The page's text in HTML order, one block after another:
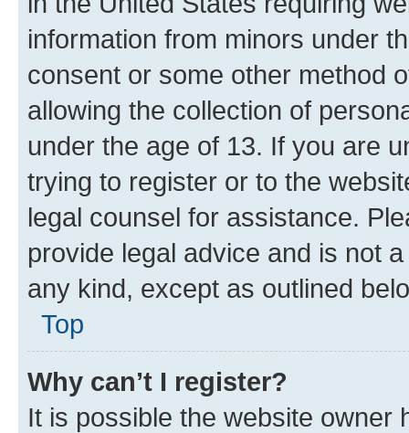
information from minors under
consent or some other method
allowing the collection of
under the age of 13. If you are
trying to register or to the
legal counsel for assistance.
provide legal advice and is not
any kind, except as outlined
Top
Why can’t I register?
It is possible the website owner